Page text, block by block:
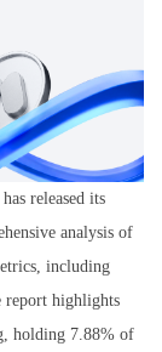
released its
analysis of
including
report highlights
holding 7.88% of